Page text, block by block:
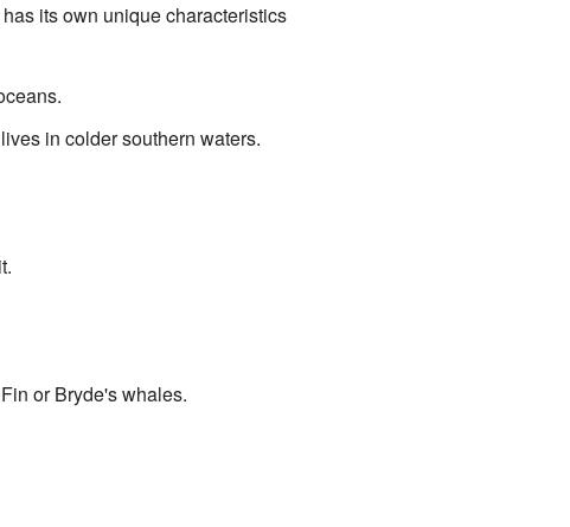
its own unique characteristics
in colder southern waters.
or Bryde's whales.